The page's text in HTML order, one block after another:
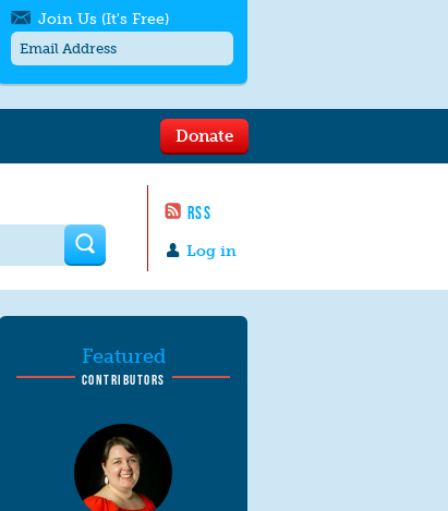
RSS
Log in
Donate
Join Us (It's Free)
messages/month. Msg & Data Rates May
to quit. For help textHELP
contact us.
Featured
CONTRIBUTORS